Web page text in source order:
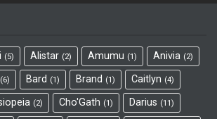
5 Alistar 2 Amumu 1 Anivia 2
6 Bard 1 Brand 1 Caitlyn 4
2 Cho'Gath 1 Darius 11